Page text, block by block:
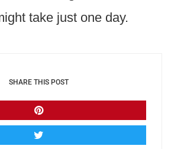
take just one day.
SHARE THIS POST